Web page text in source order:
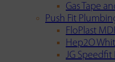
Gas Tape
Push Fit
FloPlast
Hep2O
JG Speedfit